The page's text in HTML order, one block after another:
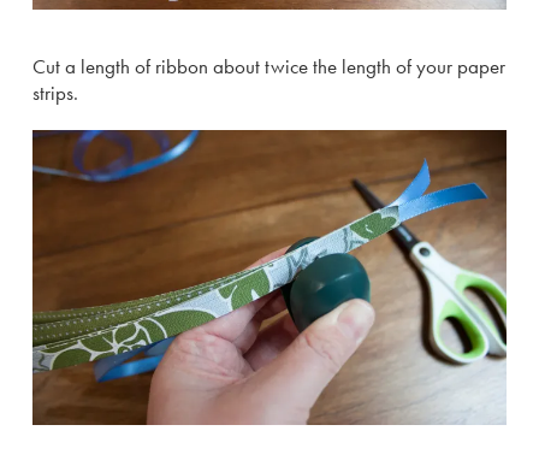
Cut a length of ribbon about twice the length of your paper
strips.